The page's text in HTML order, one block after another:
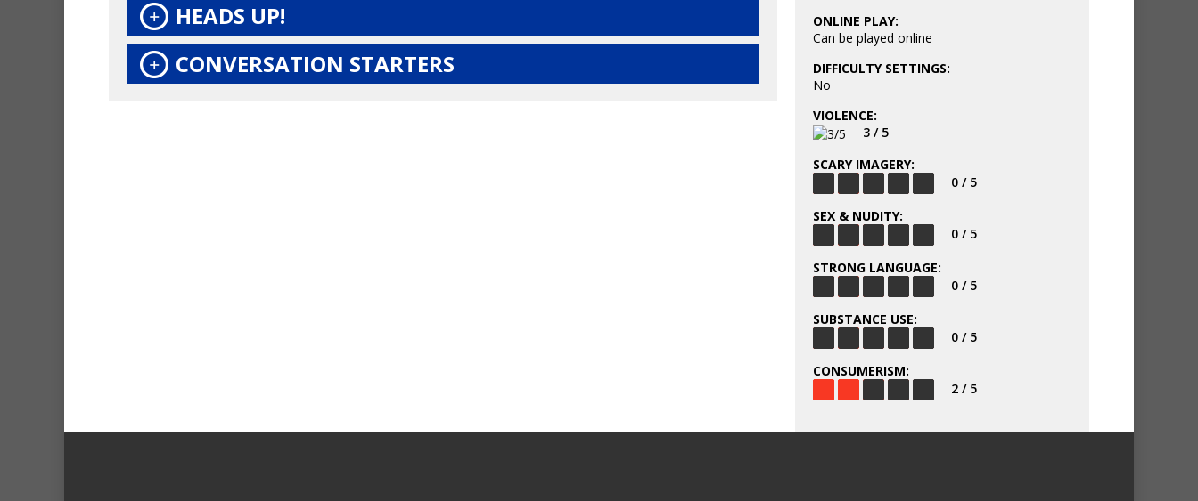
HEADS UP!
CONVERSATION STARTERS
ONLINE PLAY:
Can be played online
DIFFICULTY SETTINGS:
No
VIOLENCE:
3 / 5
SCARY IMAGERY:
0 / 5
SEX & NUDITY:
0 / 5
STRONG LANGUAGE:
0 / 5
SUBSTANCE USE:
0 / 5
CONSUMERISM:
2 / 5